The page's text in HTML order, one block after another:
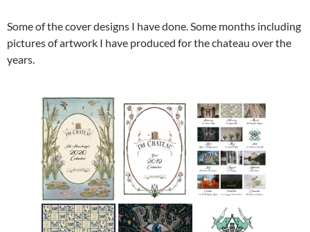
Some of the cover designs I have done. Some months including
pictures of artwork I have produced for the chateau over the
years.